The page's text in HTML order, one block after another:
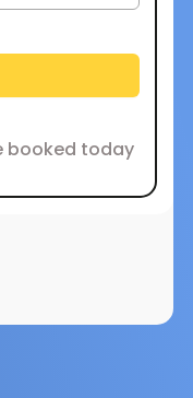
booked today